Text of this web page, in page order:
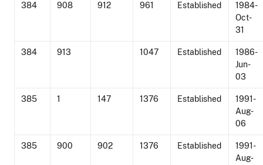
384 908 912 961 Established
1984-
Oct-
31
384 913 1047 Established
1986-
Jun-
03
385 1 147 1376 Established
1991-
Aug-
06
385 900 902 1376 Established
1991-
Aug-